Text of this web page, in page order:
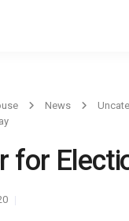
News
for